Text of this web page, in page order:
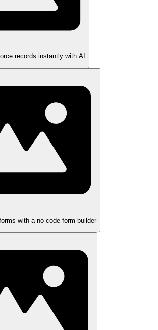
records instantly with AI
with a no-code form builder